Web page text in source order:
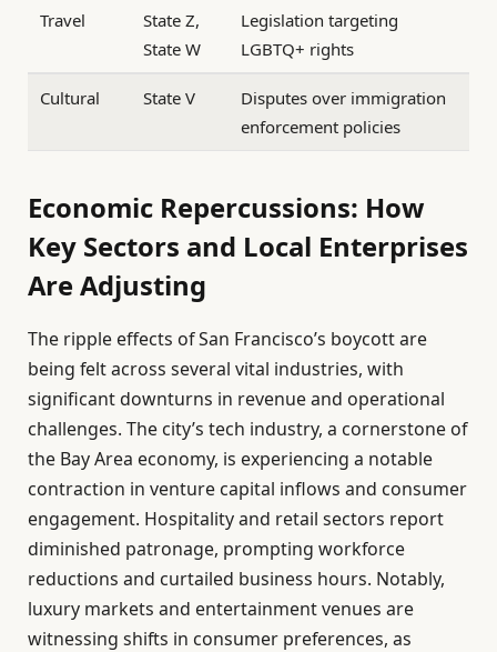
Travel
State Z,
State W
Legislation targeting
LGBTQ+ rights
Cultural State V
Disputes over immigration
enforcement policies
Economic Repercussions: How
Key Sectors and Local Enterprises
Are Adjusting
The ripple effects of San Francisco’s boycott are
being felt across several vital industries, with
significant downturns in revenue and operational
challenges. The city’s tech industry, a cornerstone of
the Bay Area economy, is experiencing a notable
contraction in venture capital inflows and consumer
engagement. Hospitality and retail sectors report
diminished patronage, prompting workforce
reductions and curtailed business hours. Notably,
luxury markets and entertainment venues are
witnessing shifts in consumer preferences, as